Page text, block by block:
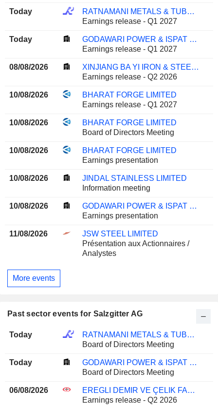
Today
RATNAMANI METALS & TUBES LIMITED
Earnings release - Q1 2027
Today
GODAWARI POWER & ISPAT LIMITED
Earnings release - Q1 2027
08/08/2026
XINJIANG BA YI IRON & STEEL CO.,LTD.
Earnings release - Q2 2026
10/08/2026
BHARAT FORGE LIMITED
Earnings release - Q1 2027
10/08/2026
BHARAT FORGE LIMITED
Board of Directors Meeting
10/08/2026
BHARAT FORGE LIMITED
Earnings presentation
10/08/2026
JINDAL STAINLESS LIMITED
Information meeting
10/08/2026
GODAWARI POWER & ISPAT LIMITED
Earnings presentation
11/08/2026
JSW STEEL LIMITED
Présentation aux Actionnaires /
Analystes
More events
Past sector events for Salzgitter AG
Today
RATNAMANI METALS & TUBES LIMITED
Board of Directors Meeting
Today
GODAWARI POWER & ISPAT LIMITED
Board of Directors Meeting
06/08/2026
EREGLI DEMIR VE ÇELIK FABRIKALARI T.A.S.
Earnings release - Q2 2026